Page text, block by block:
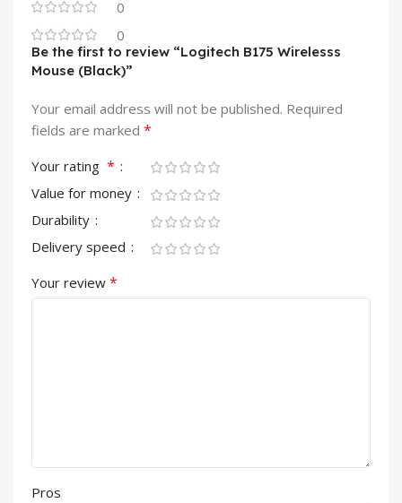
0
0
Be the first to review “Logitech B175 Wirelesss
Mouse (Black)”
Your email address will not be published. Required
fields are marked *
Your rating *
Value for money
Durability
Delivery speed
Your review *
Pros